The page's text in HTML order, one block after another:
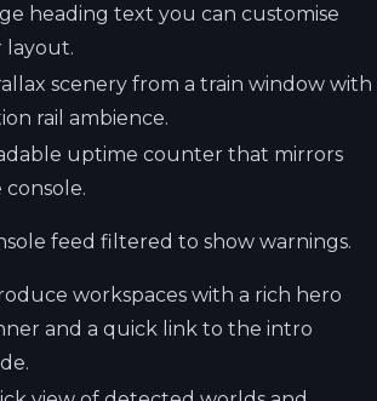
heading text you can customise
layout.
scenery from a train window with
rail ambience.
uptime counter that mirrors
console.
feed filtered to show warnings.
workspaces with a rich hero
and a quick link to the intro